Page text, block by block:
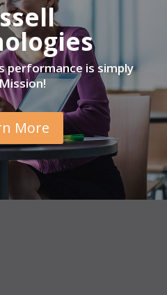
performance is simply
More